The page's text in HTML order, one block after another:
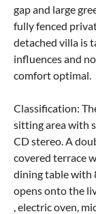
gap and large
fully fenced
detached villa is
influences and
comfort optimal.
Classification:
sitting area with
CD stereo. A
covered terrace
dining table with
opens onto the
, electric oven,